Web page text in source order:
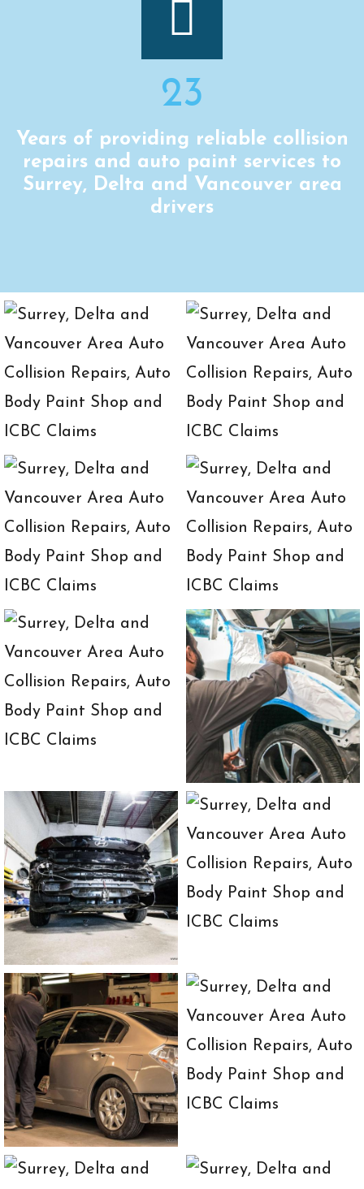
23
Years of providing reliable collision
repairs and auto paint services to
Surrey, Delta and Vancouver area
drivers